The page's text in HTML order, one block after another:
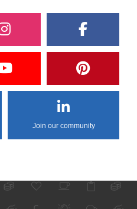
Join our community